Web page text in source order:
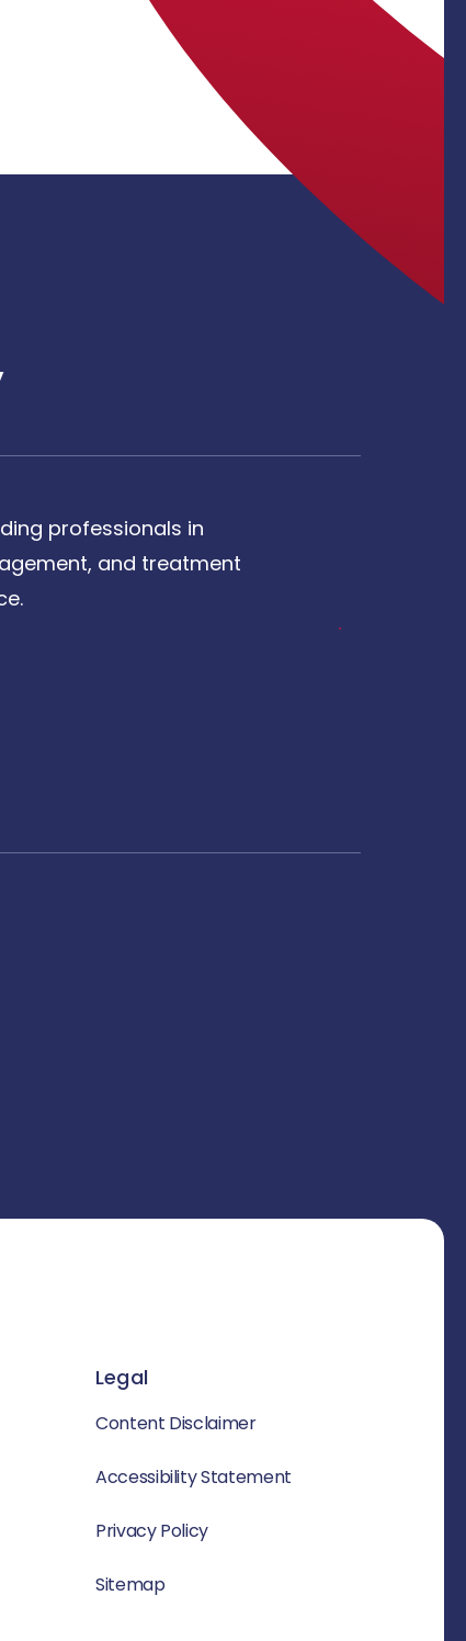
professionals in
and treatment
Legal
Content Disclaimer
Accessibility Statement
Privacy Policy
Sitemap